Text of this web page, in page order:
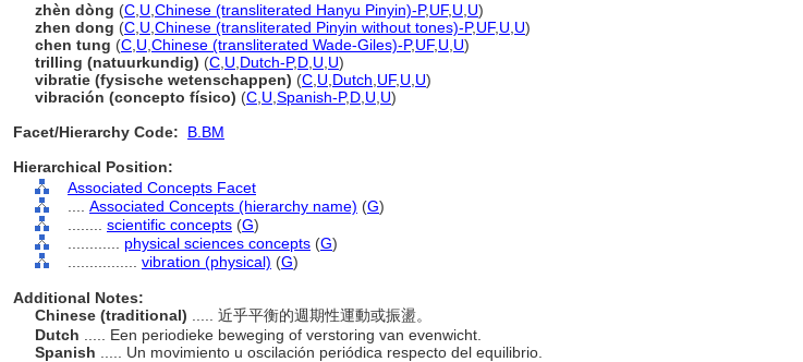
zhèn dòng (C U Chinese (transliterated Hanyu Pinyin)-P,UF, U U)
zhen dong (C U Chinese (transliterated Pinyin without tones)-P,UF, U U)
chen tung (C U Chinese (transliterated Wade-Giles)-P,UF, U U)
trilling (natuurkundig) (C U Dutch-P,D U U)
vibratie (fysische wetenschappen) (C U Dutch UF, U U)
vibración (concepto físico) (C U Spanish-P,D U U)
Facet/Hierarchy Code:
B.BM
Hierarchical Position:
Associated Concepts Facet
Associated Concepts (hierarchy name) (G)
scientific concepts (G)
physical sciences concepts (G)
vibration (physical) (G)
Additional Notes:
Chinese (traditional)
..... 近乎平衡的週期性運動或振盪。
Dutch
..... Een periodieke beweging of verstoring van evenwicht.
Spanish
..... Un movimiento u oscilación periódica respecto del equilibrio.